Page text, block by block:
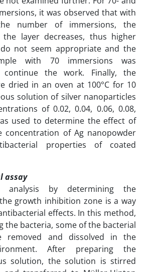
it was observed that with
number of immersions, the
layer decreases, thus higher
not seem appropriate and the
with 70 immersions was
the work. Finally, the
dried in an oven at 100°C for 10
solution of silver nanoparticles
of 0.02, 0.04, 0.06, 0.08,
used to determine the effect of
concentration of Ag nanopowder
properties of coated
assay
analysis by determining the
growth inhibition zone is a way
effects. In this method,
the bacteria, some of the bacterial
removed and dissolved in the
After preparing the
solution, the solution is stirred